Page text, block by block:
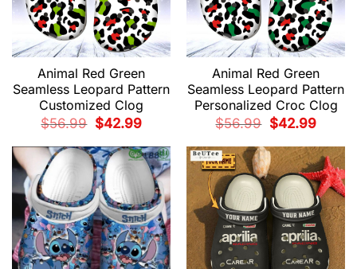
Animal Red Green
Seamless Leopard Pattern
Customized Clog
$56.99
Original
price
$56.99.
$42.99Current
$42.99.
Animal Red Green
Seamless Leopard Pattern
Personalized Croc Clog
$56.99
Original
price
$56.99.
$42.99Current
$42.99.